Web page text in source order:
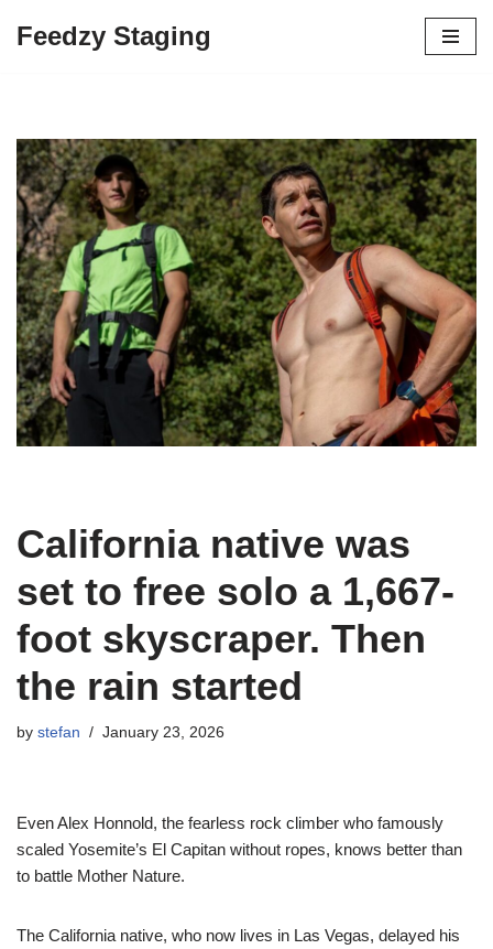
Feedzy Staging
California native was
set to free solo a 1,667-
foot skyscraper. Then
the rain started
by stefan January 23, 2026
Even Alex Honnold, the fearless rock climber who famously
scaled Yosemite’s El Capitan without ropes, knows better than
to battle Mother Nature.
The California native, who now lives in Las Vegas, delayed his